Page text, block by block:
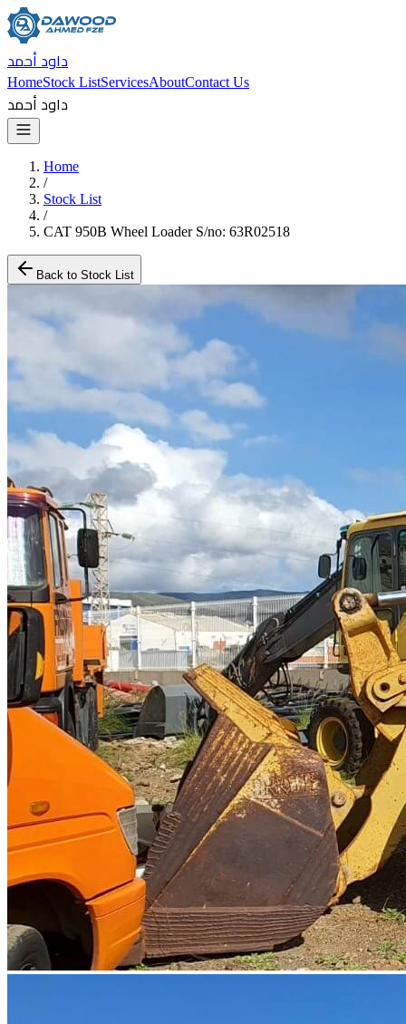
داود أحمد
HomeStock ListServicesAboutContact Us
داود أحمد
Home
/
Stock List
/
CAT 950B Wheel Loader S/no: 63R02518
Back to Stock List